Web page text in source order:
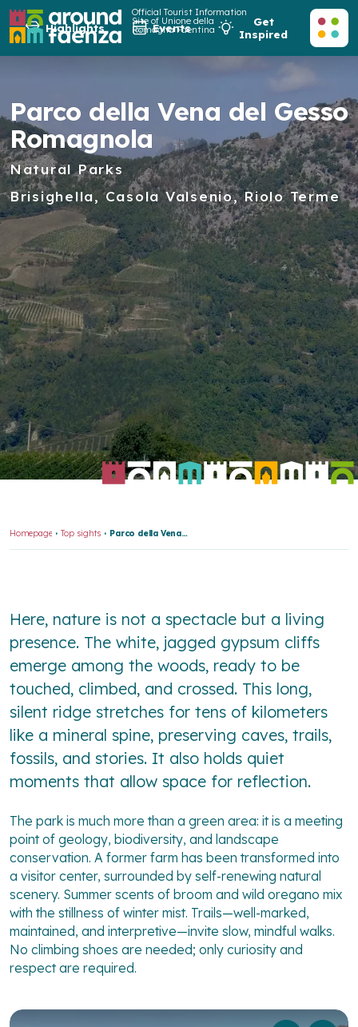
Official Tourist Information
Site of Unione della
Romagna Faentina
Highlights Events
Get
Inspired
Parco della Vena del Gesso
Romagnola
Natural Parks
Brisighella, Casola Valsenio, Riolo Terme
Homepage Top sights Parco della Vena del Gesso Romagnola
Here, nature is not a spectacle but a living
presence. The white, jagged gypsum cliffs
emerge among the woods, ready to be
touched, climbed, and crossed. This long,
silent ridge stretches for tens of kilometers
like a mineral spine, preserving caves, trails,
fossils, and stories. It also holds quiet
moments that allow space for reflection.
The park is much more than a green area: it is a meeting
point of geology, biodiversity, and landscape
conservation. A former farm has been transformed into
a visitor center, surrounded by self-renewing natural
scenery. Summer scents of broom and wild oregano mix
with the stillness of winter mist. Trails—well-marked,
maintained, and interpretive—invite slow, mindful walks.
No climbing shoes are needed; only curiosity and
respect are required.